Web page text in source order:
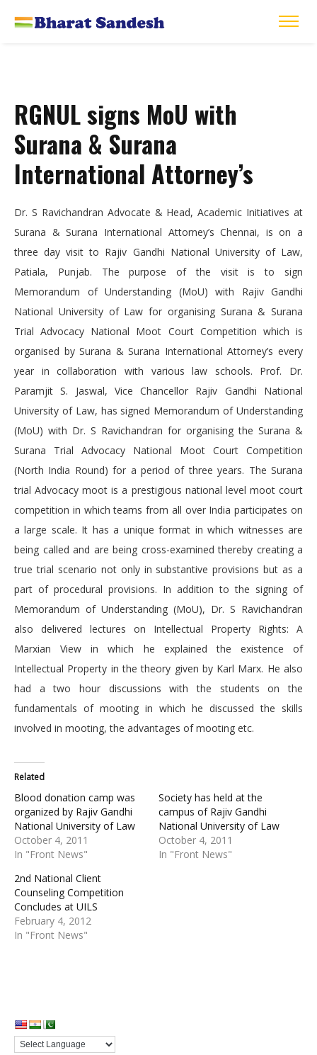
RGNUL signs MoU with
Surana & Surana
International Attorney’s
Dr. S Ravichandran Advocate & Head, Academic Initiatives at
Surana & Surana International Attorney’s Chennai, is on a
three day visit to Rajiv Gandhi National University of Law,
Patiala, Punjab. The purpose of the visit is to sign
Memorandum of Understanding (MoU) with Rajiv Gandhi
National University of Law for organising Surana & Surana
Trial Advocacy National Moot Court Competition which is
organised by Surana & Surana International Attorney’s every
year in collaboration with various law schools. Prof. Dr.
Paramjit S. Jaswal, Vice Chancellor Rajiv Gandhi National
University of Law, has signed Memorandum of Understanding
(MoU) with Dr. S Ravichandran for organising the Surana &
Surana Trial Advocacy National Moot Court Competition
(North India Round) for a period of three years. The Surana
trial Advocacy moot is a prestigious national level moot court
competition in which teams from all over India participates on
a large scale. It has a unique format in which witnesses are
being called and are being cross-examined thereby creating a
true trial scenario not only in substantive provisions but as a
part of procedural provisions. In addition to the signing of
Memorandum of Understanding (MoU), Dr. S Ravichandran
also delivered lectures on Intellectual Property Rights: A
Marxian View in which he explained the existence of
Intellectual Property in the theory given by Karl Marx. He also
had a two hour discussions with the students on the
fundamentals of mooting in which he discussed the skills
involved in mooting, the advantages of mooting etc.
Related
Blood donation camp was
organized by Rajiv Gandhi
National University of Law
October 4, 2011
In "Front News"
Society has held at the
campus of Rajiv Gandhi
National University of Law
October 4, 2011
In "Front News"
2nd National Client
Counseling Competition
Concludes at UILS
February 4, 2012
In "Front News"